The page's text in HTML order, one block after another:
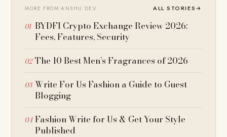
MORE FROM ANSHU DEV ALL STORIES→
BYDFI Crypto Exchange Review 2026:
Fees, Features, Security
The 10 Best Men’s Fragrances of 2026
Write For Us Fashion a Guide to Guest
Blogging
Fashion Write for Us & Get Your Style
Published